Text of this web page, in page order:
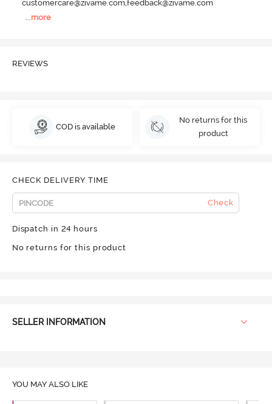
customercare@zivame.com,feedback@zivame.com
...more
REVIEWS
COD is available
No returns for this
product
CHECK DELIVERY TIME
Check
Dispatch in 24 hours
No returns for this product
SELLER INFORMATION
YOU MAY ALSO LIKE